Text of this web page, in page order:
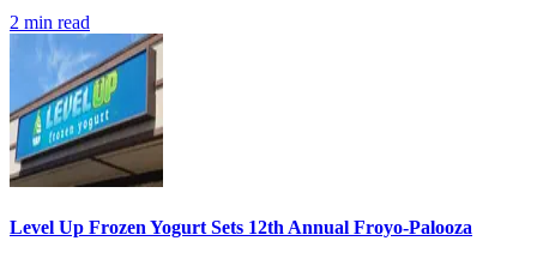
2 min read
Level Up Frozen Yogurt Sets 12th Annual Froyo-Palooza